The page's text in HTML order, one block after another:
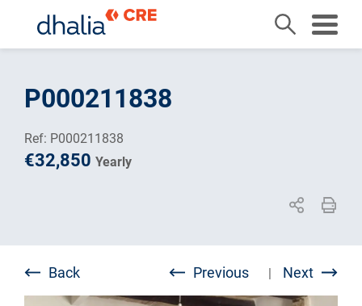
contentP000211838
Ref: P000211838
€32,850 Yearly
Back Previous | Next